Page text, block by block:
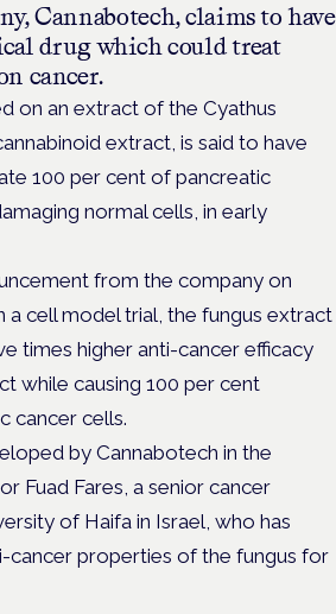
Cannabotech, claims to have
drug which could treat
cancer.
on an extract of the Cyathus
extract, is said to have
100 per cent of pancreatic
normal cells, in early
from the company on
a cell model trial, the fungus extract
times higher anti-cancer efficacy
while causing 100 per cent
cancer cells.
by Cannabotech in the
Fuad Fares, a senior cancer
of Haifa in Israel, who has
cancer properties of the fungus for